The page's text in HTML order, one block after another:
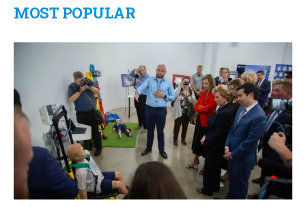
MOST POPULAR